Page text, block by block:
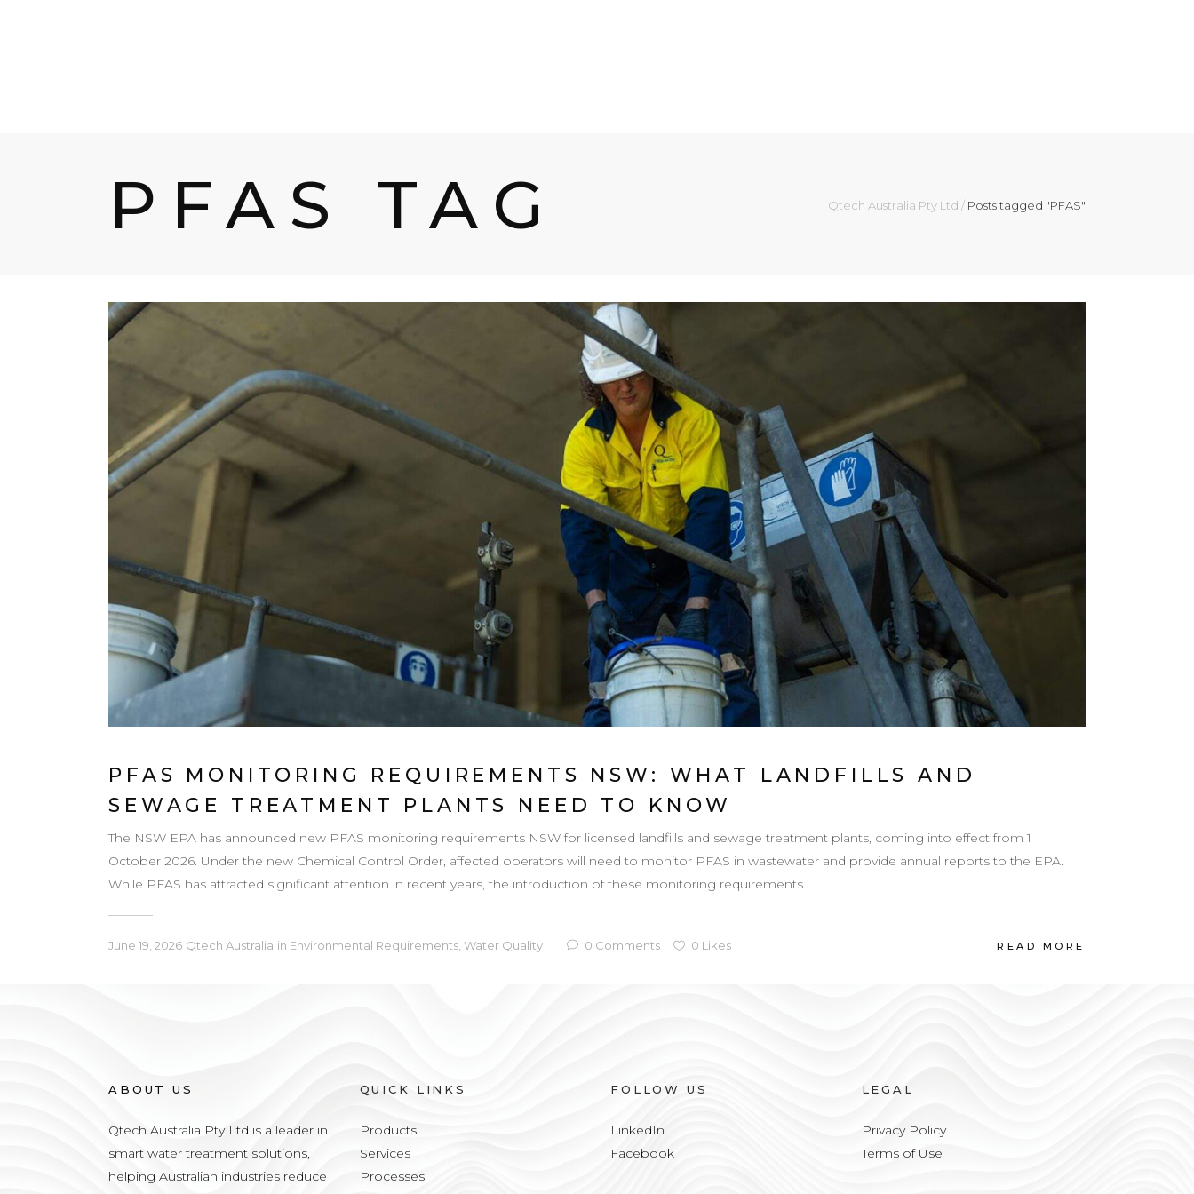
PFAS TAG Qtech Australia Pty Ltd / Posts tagged "PFAS"
PFAS MONITORING REQUIREMENTS NSW: WHAT LANDFILLS AND
SEWAGE TREATMENT PLANTS NEED TO KNOW
The NSW EPA has announced new PFAS monitoring requirements NSW for licensed landfills and sewage treatment plants, coming into effect from 1
October 2026. Under the new Chemical Control Order, affected operators will need to monitor PFAS in wastewater and provide annual reports to the EPA.
While PFAS has attracted significant attention in recent years, the introduction of these monitoring requirements...
June 19, 2026 Qtech Australia in Environmental Requirements, Water Quality 0 Comments 0 Likes READ MORE
ABOUT US
Qtech Australia Pty Ltd is a leader in
smart water treatment solutions,
helping Australian industries reduce
QUICK LINKS
Products
Services
Processes
FOLLOW US
LinkedIn
Facebook
LEGAL
Privacy Policy
Terms of Use